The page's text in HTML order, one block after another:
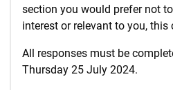
section you would prefer not
interest or relevant to you, this
All responses must be
Thursday 25 July 2024.